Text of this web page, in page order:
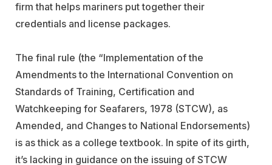
firm that helps mariners put together their
credentials and license packages.
The final rule (the “Implementation of the
Amendments to the International Convention on
Standards of Training, Certification and
Watchkeeping for Seafarers, 1978 (STCW), as
Amended, and Changes to National Endorsements)
is as thick as a college textbook. In spite of its girth,
it’s lacking in guidance on the issuing of STCW